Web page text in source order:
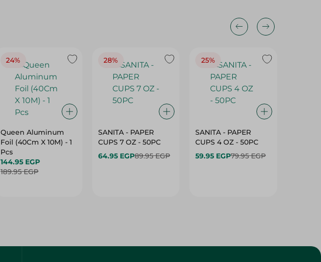
24%
Queen Aluminum
Foil (40Cm X 10M) - 1
Pcs
144.95 EGP
189.95 EGP
28%
SANITA - PAPER
CUPS 7 OZ - 50PC
64.95 EGP89.95 EGP
25%
SANITA - PAPER
CUPS 4 OZ - 50PC
59.95 EGP79.95 EGP